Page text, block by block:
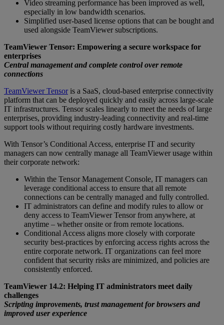
Video streaming performance has been improved as well,
especially in low bandwidth scenarios.
Simplified user-based license options that can be bought and
used alongside TeamViewer subscriptions.
TeamViewer Tensor: Empowering a secure workspace for
enterprises
Central management and complete control over remote
connections
TeamViewer Tensoris a SaaS, cloud-based enterprise connectivity
platform that can be deployed quickly and easily across large-scale
IT infrastructures. Tensor scales linearly to meet the needs of large
enterprises, providing industry-leading connectivity and real-time
support tools without requiring costly hardware investments.
With Tensor’s Conditional Access, enterprise IT and security
managers can now centrally manage all TeamViewer usage within
their corporate network:
Within the Tensor Management Console, IT managers can
leverage conditional access to ensure that all remote
connections can be centrally managed and fully controlled.
IT administrators can define and modify rules to allow or
deny access to TeamViewer Tensor from anywhere, at
anytime – whether onsite or from remote locations.
Conditional Access aligns more closely with corporate
security best-practices by enforcing access rights across the
entire corporate network. IT organizations can feel more
confident that security risks are minimized, and policies are
consistently enforced.
TeamViewer 14.2: Helping IT administrators meet daily
challenges
Scripting improvements, trust management for browsers and
improved user experience